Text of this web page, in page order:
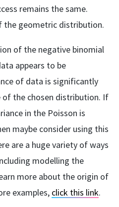
remains the same.
the geometric distribution.
of the negative binomial
appears to be
of data is significantly
of the chosen distribution. If
in the Poisson is
maybe consider using this
are a huge variety of ways
modelling the
more about the origin of
examples, click this link.